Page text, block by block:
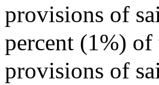
provisions of
percent (1%) of
provisions of